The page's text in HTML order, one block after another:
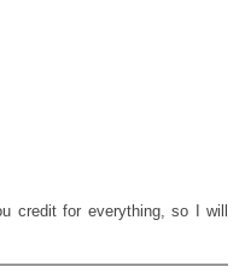
credit for everything, so I will